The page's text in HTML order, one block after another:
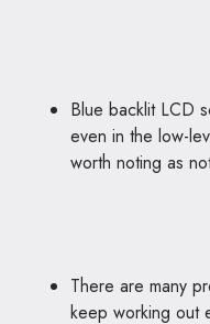
Blue backlit LCD
even in the low-
worth noting as
There are many
keep working out